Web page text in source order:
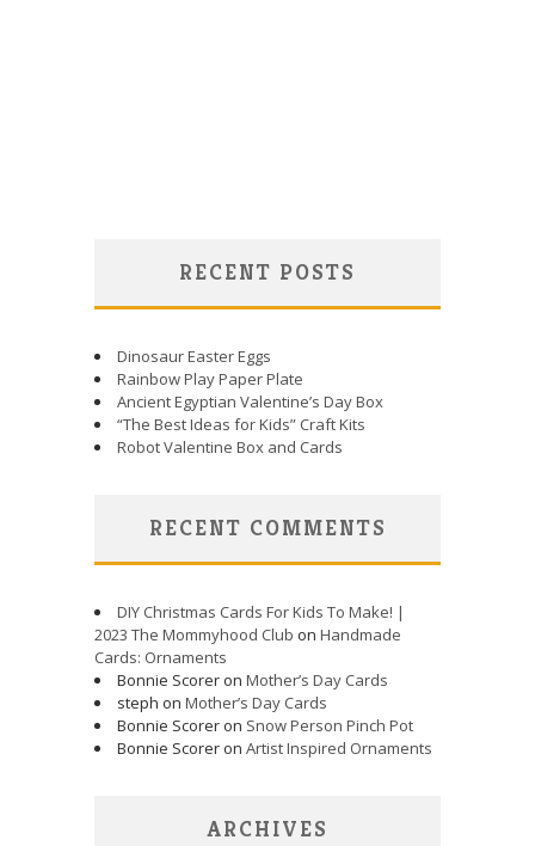
RECENT POSTS
Dinosaur Easter Eggs
Rainbow Play Paper Plate
Ancient Egyptian Valentine’s Day Box
“The Best Ideas for Kids” Craft Kits
Robot Valentine Box and Cards
RECENT COMMENTS
DIY Christmas Cards For Kids To Make! |
2023 The Mommyhood Club on Handmade
Cards: Ornaments
Bonnie Scorer on Mother’s Day Cards
steph on Mother’s Day Cards
Bonnie Scorer on Snow Person Pinch Pot
Bonnie Scorer on Artist Inspired Ornaments
ARCHIVES